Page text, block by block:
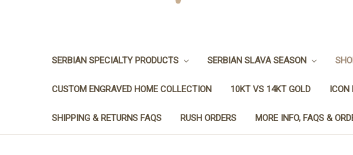
SERBIAN SPECIALTY PRODUCTS SERBIAN SLAVA SEASON
CUSTOM ENGRAVED HOME COLLECTION 10KT VS 14KT GOLD ICON
SHIPPING & RETURNS FAQS RUSH ORDERS MORE INFO, FAQS &